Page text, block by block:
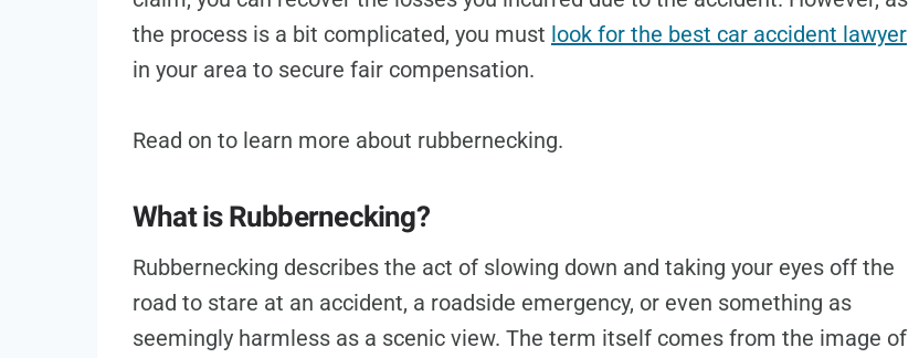
the process is a bit complicated, you must look for the best car accident lawyer
in your area to secure fair compensation.
Read on to learn more about rubbernecking.
What is Rubbernecking?
Rubbernecking describes the act of slowing down and taking your eyes off the
road to stare at an accident, a roadside emergency, or even something as
seemingly harmless as a scenic view. The term itself comes from the image of